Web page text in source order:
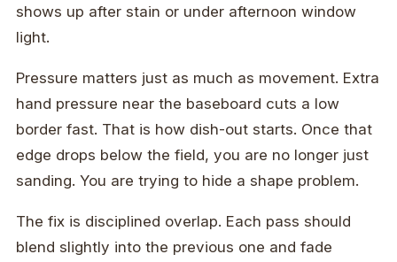
shows up after stain or under afternoon window
light.
Pressure matters just as much as movement. Extra
hand pressure near the baseboard cuts a low
border fast. That is how dish-out starts. Once that
edge drops below the field, you are no longer just
sanding. You are trying to hide a shape problem.
The fix is disciplined overlap. Each pass should
blend slightly into the previous one and fade